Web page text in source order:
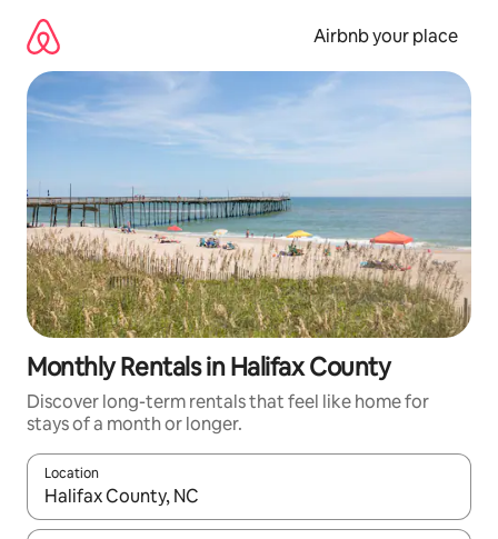
content
Airbnb your place
Monthly Rentals in Halifax County
Discover long-term rentals that feel like home for
stays of a month or longer.
Location
When results are available, navigate with up and down arrow